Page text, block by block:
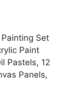
Set
Paint
Pastels, 12
Panels,